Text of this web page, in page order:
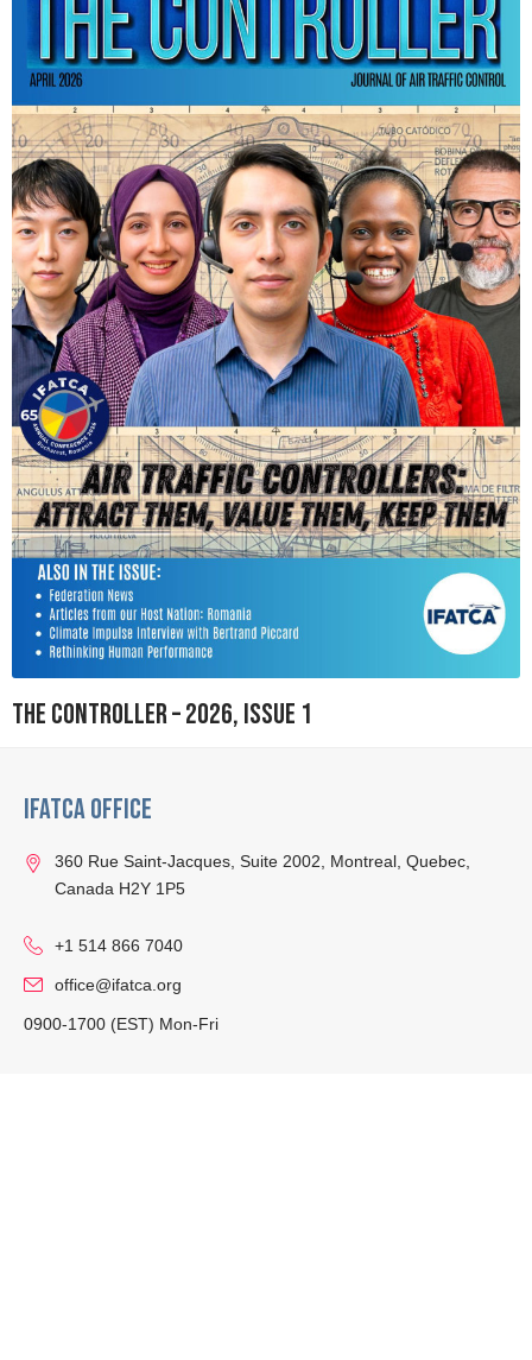
The Controller – 2026, Issue 1
IFATCA Office
360 Rue Saint-Jacques, Suite 2002, Montreal, Quebec,
Canada H2Y 1P5
+1 514 866 7040
office@ifatca.org
0900-1700 (EST) Mon-Fri